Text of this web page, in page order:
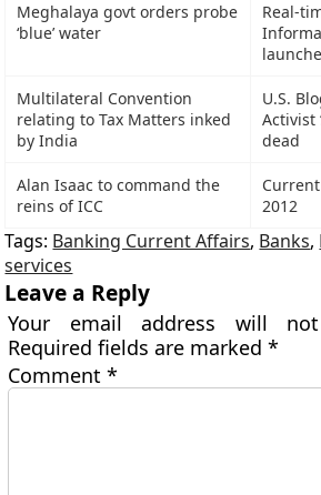
Meghalaya govt orders probe
‘blue’ water
Real-
Multilateral Convention
relating to Tax Matters inked
by India
U.S.
Activist
dead
Alan Isaac to command the
reins of ICC
2012
Tags: Banking Current Affairs, Banks,
services
Leave a Reply
Your email address will
Required fields are marked*
Comment*